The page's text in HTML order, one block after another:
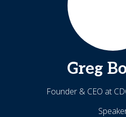
Greg
Founder & CEO at